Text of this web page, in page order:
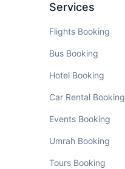
Services
Flights Booking
Bus Booking
Hotel Booking
Car Rental Booking
Events Booking
Umrah Booking
Tours Booking